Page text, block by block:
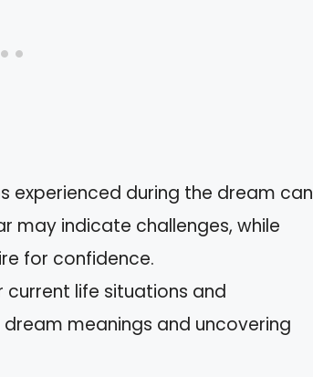
experienced during the dream can
may indicate challenges, while
for confidence.
current life situations and
meanings and uncovering